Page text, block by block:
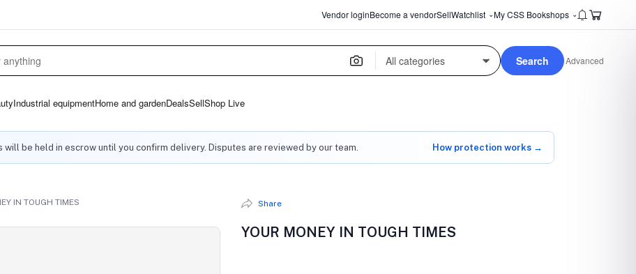
Vendor loginBecome a vendorSellWatchlist ⌄My CSS Bookshops ⌄
Search Advanced
Industrial equipmentHome and gardenDealsSellShop Live
will be held in escrow until you confirm delivery. Disputes are reviewed by our team. How protection works →
IN TOUGH TIMES Share
YOUR MONEY IN TOUGH TIMES